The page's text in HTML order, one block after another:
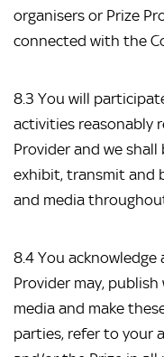
organisers or Prize
connected with the
8.3 You will
activities reasonably
Provider and we
exhibit, transmit and
and media
8.4 You
Provider may, publish
media and make
parties, refer to your